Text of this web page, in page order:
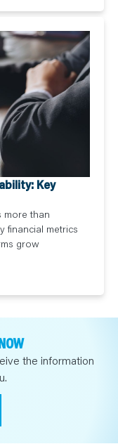
Key
more than
financial metrics
grow
the information